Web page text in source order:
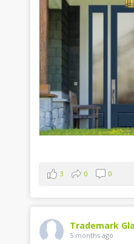
3 0 0
Trademark
5 months ago